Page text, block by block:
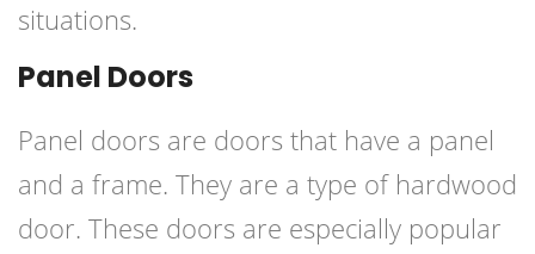
situations.
Panel Doors
Panel doors are doors that have a panel
and a frame. They are a type of hardwood
door. These doors are especially popular